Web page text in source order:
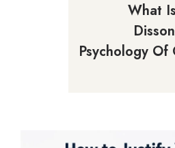
What
Psychology